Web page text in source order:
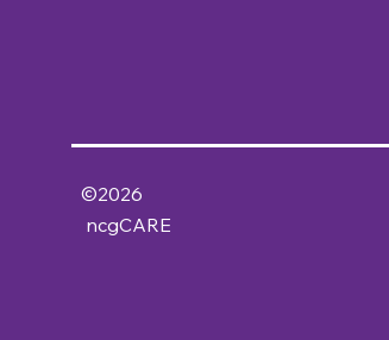
©2026
ncgCARE